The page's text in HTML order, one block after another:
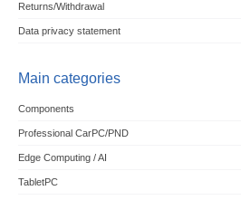
Returns/Withdrawal
Data privacy statement
Main categories
Components
Professional CarPC/PND
Edge Computing / AI
TabletPC